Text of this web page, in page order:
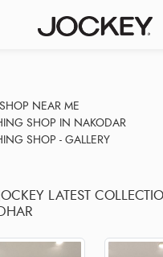
NEAR ME
SHOP IN NAKODAR
SHOP - GALLERY
LATEST